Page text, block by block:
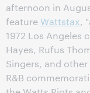
afternoon in
feature Wattstax,
1972 Los Angeles
Hayes, Rufus
Singers, and
R&B